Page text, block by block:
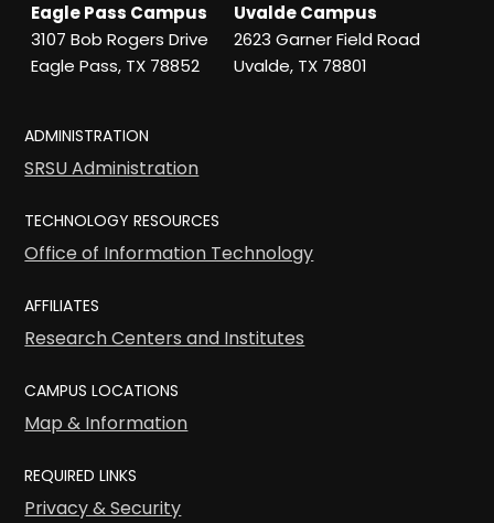
Eagle Pass Campus
3107 Bob Rogers Drive
Eagle Pass, TX 78852
Uvalde Campus
2623 Garner Field Road
Uvalde, TX 78801
ADMINISTRATION
SRSU Administration
TECHNOLOGY RESOURCES
Office of Information Technology
AFFILIATES
Research Centers and Institutes
CAMPUS LOCATIONS
Map & Information
REQUIRED LINKS
Privacy & Security